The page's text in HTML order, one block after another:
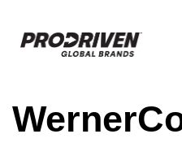
BRANDS &